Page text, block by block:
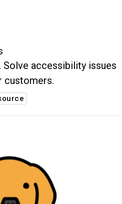
Solve accessibility issues
customers.